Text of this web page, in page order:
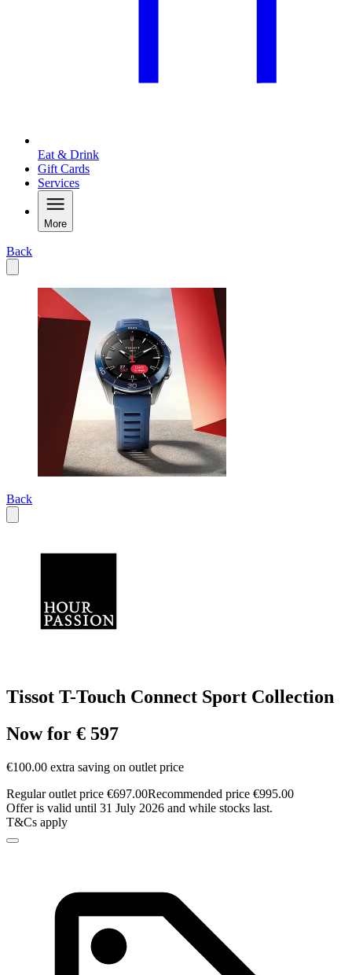
Eat & Drink
Gift Cards
Services
More
Back
Back
Tissot T-Touch Connect Sport Collection
Now for € 597
€100.00 extra saving on outlet price
Regular outlet price €697.00Recommended price €995.00
Offer is valid until 31 July 2026 and while stocks last.
T&Cs apply